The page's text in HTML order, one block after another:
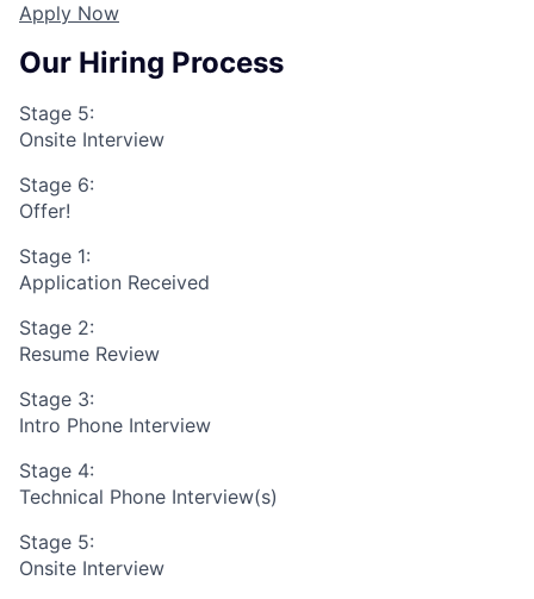
Apply Now
Our Hiring Process
Stage 5:
Onsite Interview
Stage 6:
Offer!
Stage 1:
Application Received
Stage 2:
Resume Review
Stage 3:
Intro Phone Interview
Stage 4:
Technical Phone Interview(s)
Stage 5:
Onsite Interview